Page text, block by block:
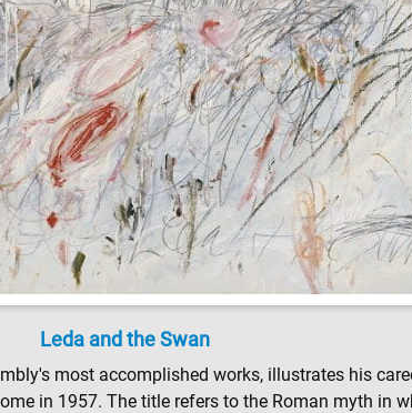
Leda and the Swan
most accomplished works, illustrates his
in 1957. The title refers to the Roman myth in